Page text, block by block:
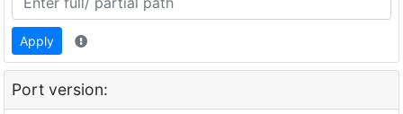
Apply
Port version: